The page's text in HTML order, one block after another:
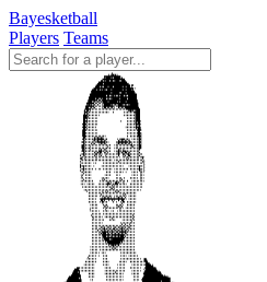
Bayesketball
Players Teams